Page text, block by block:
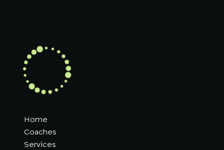
Home
Coaches
Services